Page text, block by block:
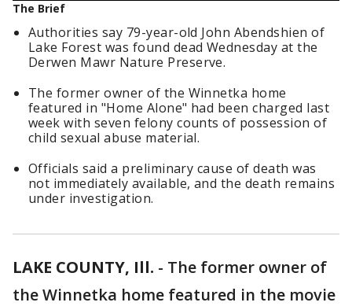
The Brief
Authorities say 79-year-old John Abendshien of
Lake Forest was found dead Wednesday at the
Derwen Mawr Nature Preserve.
The former owner of the Winnetka home
featured in "Home Alone" had been charged last
week with seven felony counts of possession of
child sexual abuse material.
Officials said a preliminary cause of death was
not immediately available, and the death remains
under investigation.
LAKE COUNTY, Ill. - The former owner of
the Winnetka home featured in the movie